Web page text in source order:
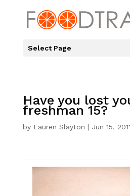
Select Page
Have you lost
freshman 15?
by Lauren Slayton | Jun 15, 2011